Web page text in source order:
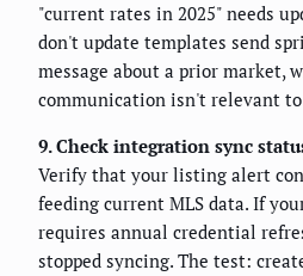
"current rates in 2025" needs
don't update templates send
message about a prior market,
communication isn't relevant
9. Check integration sync
Verify that your listing alert
feeding current MLS data. If
requires annual credential
stopped syncing. The test: